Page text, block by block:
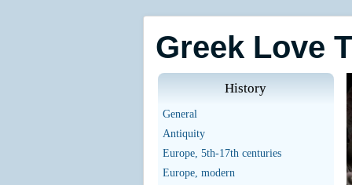
Greek Love
History
General
Antiquity
Europe, 5th-17th centuries
Europe, modern